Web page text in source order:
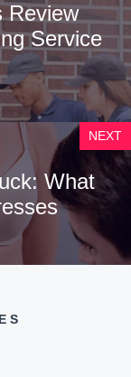
Review
Service
NEXT
What